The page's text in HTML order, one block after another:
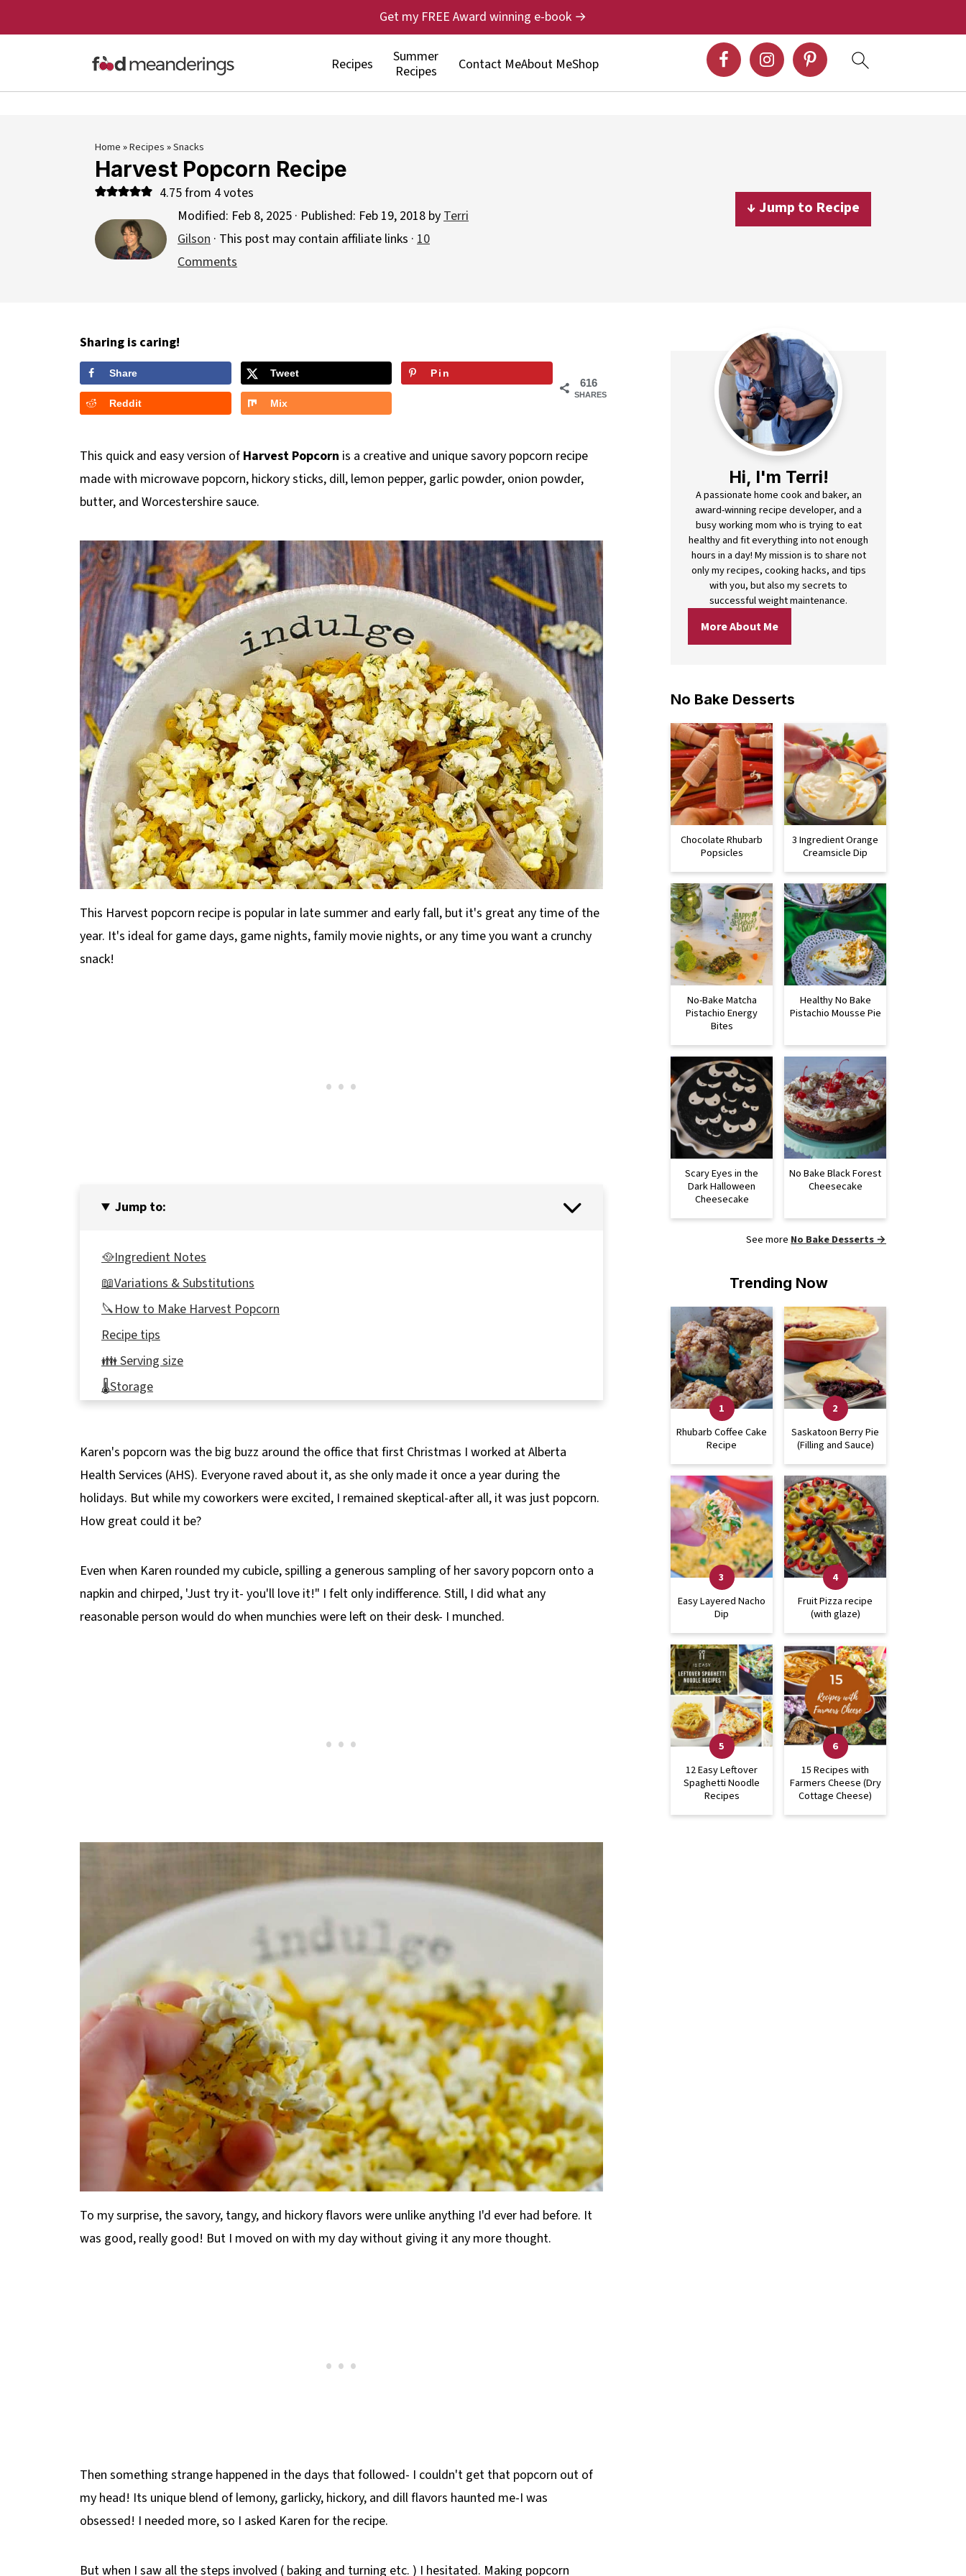
Recipes
Summer
Recipes
Contact MeAbout MeShop
Get my FREE Award winning e-book →
Home»Recipes»Snacks
Harvest Popcorn Recipe
4.75from 4votes
Modified: Feb 8, 2025 · Published: Feb 19, 2018 byTerri
Gilson · This post may contain affiliate links · 10
Comments
↓ Jump to Recipe
Sharing is caring!
616
SHARES
Share Tweet Pin
Reddit Mix
This quick and easy version of Harvest Popcorn is a creative and unique savory popcorn recipe
made with microwave popcorn, hickory sticks, dill, lemon pepper, garlic powder, onion powder,
butter, and Worcestershire sauce.
This Harvest popcorn recipe is popular in late summer and early fall, but it's great any time of the
year. It's ideal for game days, game nights, family movie nights, or any time you want a crunchy
snack!
Jump to:
🥘Ingredient Notes
📖Variations & Substitutions
🔪How to Make Harvest Popcorn
Recipe tips
👪 Serving size
🌡️Storage
🍿Harvest Popcorn Recipe
Karen's popcorn was the big buzz around the office that first Christmas I worked at Alberta
Health Services (AHS). Everyone raved about it, as she only made it once a year during the
holidays. But while my coworkers were excited, I remained skeptical-after all, it was just popcorn.
How great could it be?
Even when Karen rounded my cubicle, spilling a generous sampling of her savory popcorn onto a
napkin and chirped, 'Just try it- you'll love it!" I felt only indifference. Still, I did what any
reasonable person would do when munchies were left on their desk- I munched.
To my surprise, the savory, tangy, and hickory flavors were unlike anything I'd ever had before. It
was good, really good! But I moved on with my day without giving it any more thought.
Then something strange happened in the days that followed- I couldn't get that popcorn out of
my head! Its unique blend of lemony, garlicky, hickory, and dill flavors haunted me-I was
obsessed! I needed more, so I asked Karen for the recipe.
But when I saw all the steps involved ( baking and turning etc. ) I hesitated. Making popcorn
Hi, I'm Terri!
A passionate home cook and baker, an
award-winning recipe developer, and a
busy working mom who is trying to eat
healthy and fit everything into not enough
hours in a day! My mission is to share not
only my recipes, cooking hacks, and tips
with you, but also my secrets to
successful weight maintenance.
More About Me
No Bake Desserts
Chocolate Rhubarb
Popsicles
3 Ingredient Orange
Creamsicle Dip
No-Bake Matcha
Pistachio Energy
Bites
Healthy No Bake
Pistachio Mousse Pie
Scary Eyes in the
Dark Halloween
Cheesecake
No Bake Black Forest
Cheesecake
See more No Bake Desserts →
Trending Now
Rhubarb Coffee Cake
Recipe
Saskatoon Berry Pie
(Filling and Sauce)
Easy Layered Nacho
Dip
Fruit Pizza recipe
(with glaze)
12 Easy Leftover
Spaghetti Noodle
Recipes
15 Recipes with
Farmers Cheese (Dry
Cottage Cheese)